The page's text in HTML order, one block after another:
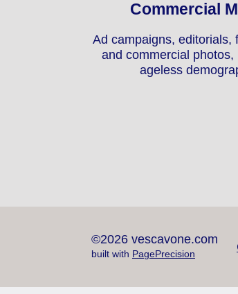
Commercial
Ad campaigns, editorials,
and commercial photos,
ageless
©2026 vescavone.com
built with PagePrecision